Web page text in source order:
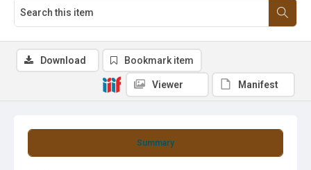
Summary
Download Bookmark item
Viewer Manifest